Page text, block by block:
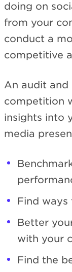
doing on
from your
conduct a
competitive
An audit and
competition
insights into
media
Find
Better
with your
Find the